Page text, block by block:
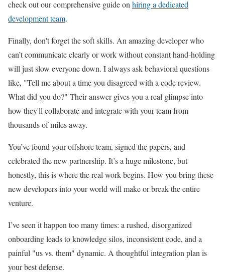
check out our comprehensive guide onhiring a dedicated
development team.
Finally, don't forget the soft skills. An amazing developer who
can’t communicate clearly or work without constant hand-holding
will just slow everyone down. I always ask behavioral questions
like, "Tell me about a time you disagreed with a code review.
What did you do?" Their answer gives you a real glimpse into
how they'll collaborate and integrate with your team from
thousands of miles away.
You’ve found your offshore team, signed the papers, and
celebrated the new partnership. It’s a huge milestone, but
honestly, this is where the real work begins. How you bring these
new developers into your world will make or break the entire
venture.
I’ve seen it happen too many times: a rushed, disorganized
onboarding leads to knowledge silos, inconsistent code, and a
painful "us vs. them" dynamic. A thoughtful integration plan is
your best defense.